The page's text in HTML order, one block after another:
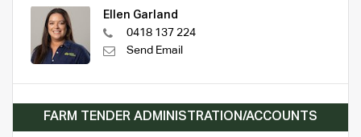
Ellen Garland
0418 137 224
Send Email
FARM TENDER ADMINISTRATION/ACCOUNTS